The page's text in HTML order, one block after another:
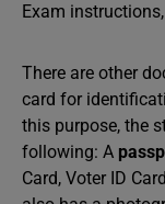
Exam
There are other
card for
this purpose, the
following: A
Card, Voter ID